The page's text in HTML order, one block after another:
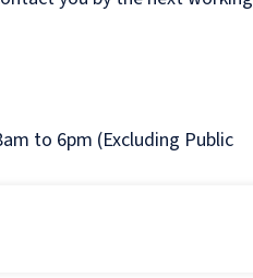
to 6pm (Excluding Public